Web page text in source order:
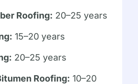
Roofing: 20–25 years
15–20 years
20–25 years
Roofing: 10–20